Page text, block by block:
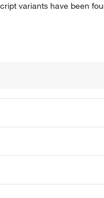
variants have been